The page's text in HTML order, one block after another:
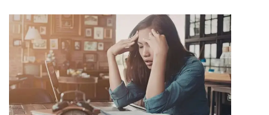
alongside them?